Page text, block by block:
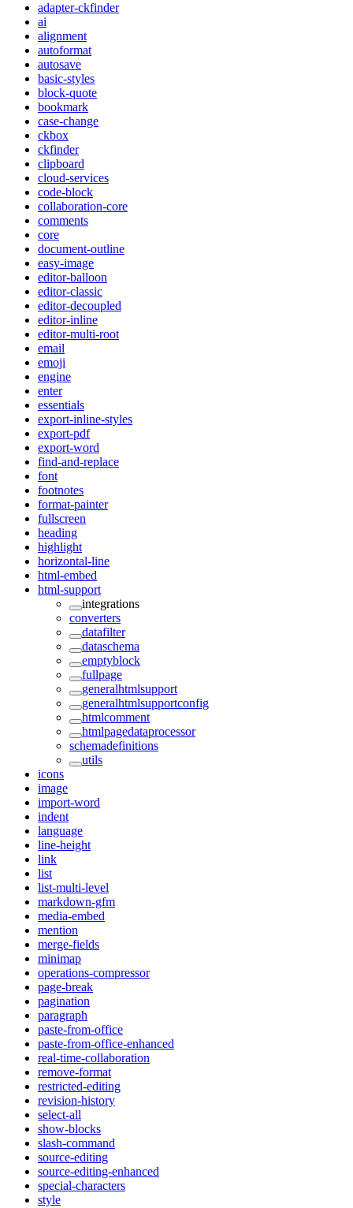
adapter-ckfinder
ai
alignment
autoformat
autosave
basic-styles
block-quote
bookmark
case-change
ckbox
ckfinder
clipboard
cloud-services
code-block
collaboration-core
comments
core
document-outline
easy-image
editor-balloon
editor-classic
editor-decoupled
editor-inline
editor-multi-root
email
emoji
engine
enter
essentials
export-inline-styles
export-pdf
export-word
find-and-replace
font
footnotes
format-painter
fullscreen
heading
highlight
horizontal-line
html-embed
html-support
integrations
converters
datafilter
dataschema
emptyblock
fullpage
generalhtmlsupport
generalhtmlsupportconfig
htmlcomment
htmlpagedataprocessor
schemadefinitions
utils
icons
image
import-word
indent
language
line-height
link
list
list-multi-level
markdown-gfm
media-embed
mention
merge-fields
minimap
operations-compressor
page-break
pagination
paragraph
paste-from-office
paste-from-office-enhanced
real-time-collaboration
remove-format
restricted-editing
revision-history
select-all
show-blocks
slash-command
source-editing
source-editing-enhanced
special-characters
style